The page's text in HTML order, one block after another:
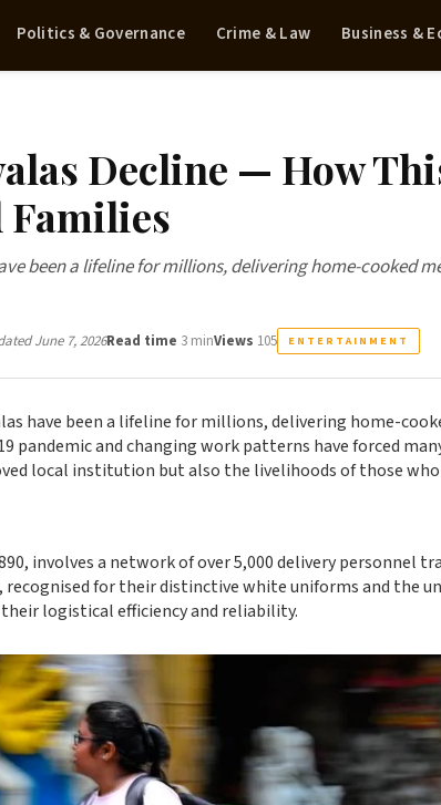
Politics & Governance Crime & Law Business &
Decline — How
Families
been a lifeline for millions, delivering home-cooked
June 7, 2026Read time 3 minViews 105 ENTERTAINMENT
have been a lifeline for millions, delivering home-
pandemic and changing work patterns have forced
local institution but also the livelihoods of those who
involves a network of over 5,000 delivery personnel
recognised for their distinctive white uniforms and the
logistical efficiency and reliability.